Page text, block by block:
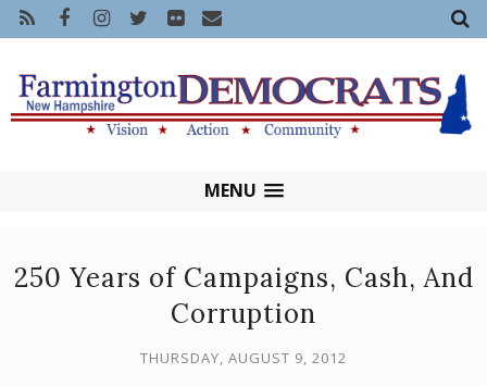
MENU
250 Years of Campaigns, Cash, And
Corruption
THURSDAY, AUGUST 9, 2012